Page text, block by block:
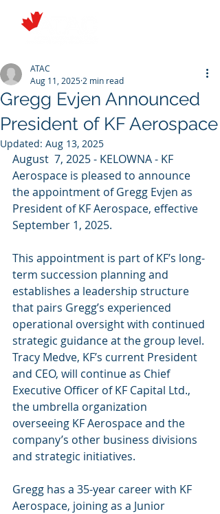
Gregg Evjen Announced
President of KF Aerospace
ATAC
Aug 11, 2025 2 min read
Updated: Aug 13, 2025
August  7, 2025 - KELOWNA - KF
Aerospace is pleased to announce
the appointment of Gregg Evjen as
President of KF Aerospace, effective
September 1, 2025.
This appointment is part of KF’s long-
term succession planning and
establishes a leadership structure
that pairs Gregg’s experienced
operational oversight with continued
strategic guidance at the group level.
Tracy Medve, KF’s current President
and CEO, will continue as Chief
Executive Officer of KF Capital Ltd.,
the umbrella organization
overseeing KF Aerospace and the
company’s other business divisions
and strategic initiatives.
Gregg has a 35-year career with KF
Aerospace, joining as a Junior